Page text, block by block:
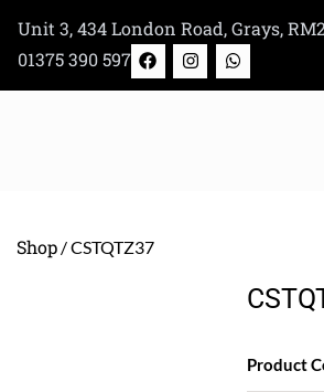
content
Unit 3, 434 London Road, Grays,
01375 390 597
F
a
c
I
n
s
W
h
a
Shop / CSTQTZ37
Product